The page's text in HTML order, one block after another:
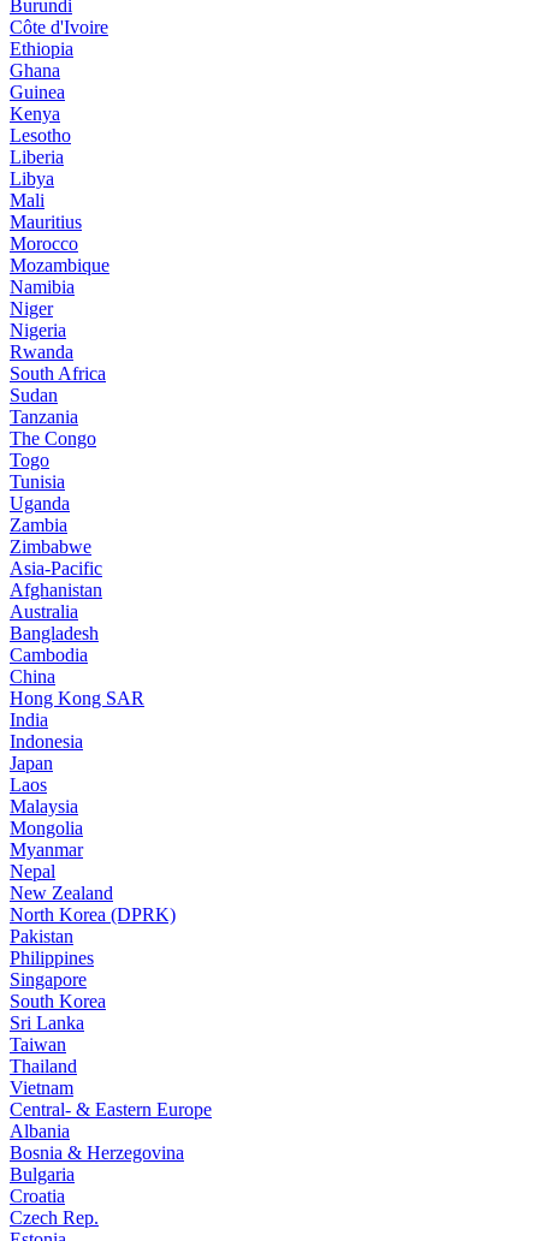
Burundi
Côte d'Ivoire
Ethiopia
Ghana
Guinea
Kenya
Lesotho
Liberia
Libya
Mali
Mauritius
Morocco
Mozambique
Namibia
Niger
Nigeria
Rwanda
South Africa
Sudan
Tanzania
The Congo
Togo
Tunisia
Uganda
Zambia
Zimbabwe
Asia-Pacific
Afghanistan
Australia
Bangladesh
Cambodia
China
Hong Kong SAR
India
Indonesia
Japan
Laos
Malaysia
Mongolia
Myanmar
Nepal
New Zealand
North Korea (DPRK)
Pakistan
Philippines
Singapore
South Korea
Sri Lanka
Taiwan
Thailand
Vietnam
Central- & Eastern Europe
Albania
Bosnia & Herzegovina
Bulgaria
Croatia
Czech Rep.